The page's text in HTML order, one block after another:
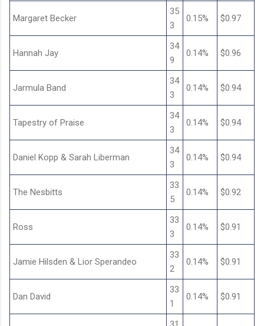
Margaret Becker
35
3
0.15% $0.97
Hannah Jay
34
9
0.14% $0.96
Jarmula Band
34
3
0.14% $0.94
Tapestry of Praise
34
3
0.14% $0.94
Daniel Kopp & Sarah Liberman
34
3
0.14% $0.94
The Nesbitts
33
5
0.14% $0.92
Ross
33
3
0.14% $0.91
Jamie Hilsden & Lior Sperandeo
33
2
0.14% $0.91
Dan David
33
1
0.14% $0.91